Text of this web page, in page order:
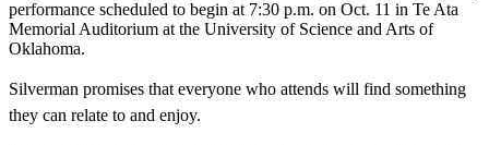
performance scheduled to begin at 7:30 p.m. on Oct. 11 in Te Ata
Memorial Auditorium at the University of Science and Arts of
Oklahoma.
Silverman promises that everyone who attends will find something
they can relate to and enjoy.